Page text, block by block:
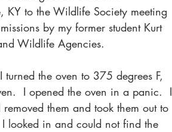
KY to the Wildlife Society meeting
by my former student Kurt
Wildlife Agencies.
the oven to 375 degrees F,
I opened the oven in a panic.  I
them and took them out to
I looked in and could not find the